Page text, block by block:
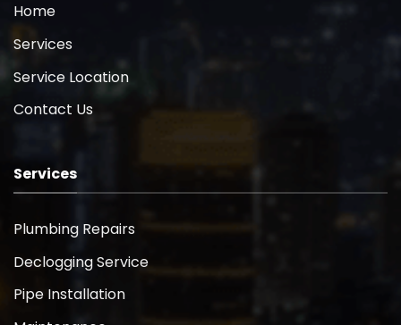
Home
Services
Service Location
Contact Us
Services
Plumbing Repairs
Declogging Service
Pipe Installation